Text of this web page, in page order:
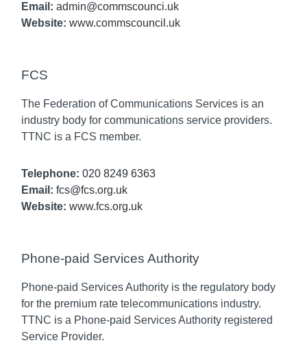
Email:admin@commscounci.uk
Website:www.commscouncil.uk
FCS
The Federation of Communications Services is an
industry body for communications service providers.
TTNC is a FCS member.
Telephone:020 8249 6363
Email:fcs@fcs.org.uk
Website:www.fcs.org.uk
Phone-paid Services Authority
Phone-paid Services Authority is the regulatory body
for the premium rate telecommunications industry.
TTNC is a Phone-paid Services Authority registered
Service Provider.